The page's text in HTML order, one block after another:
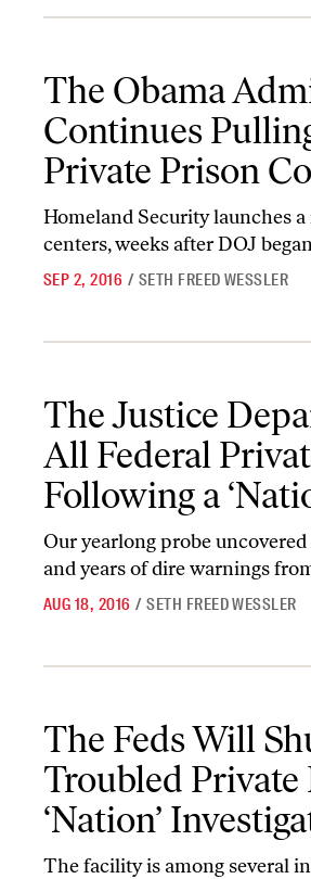
The Obama Administration
The Obama
Continues
Private Prison
Homeland Security launches
centers, weeks after DOJ
SEP 2, 2016 / SETH FREED WESSLER
The Justice Department Will End All
The Justice
All Federal
Following a
Our yearlong probe
and years of dire warnings
AUG 18, 2016 / SETH FREED WESSLER
The Feds Will
Troubled Private
‘Nation’
The facility is among several